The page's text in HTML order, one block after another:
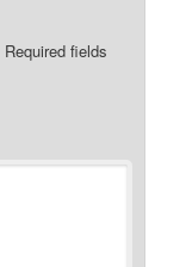
Required fields